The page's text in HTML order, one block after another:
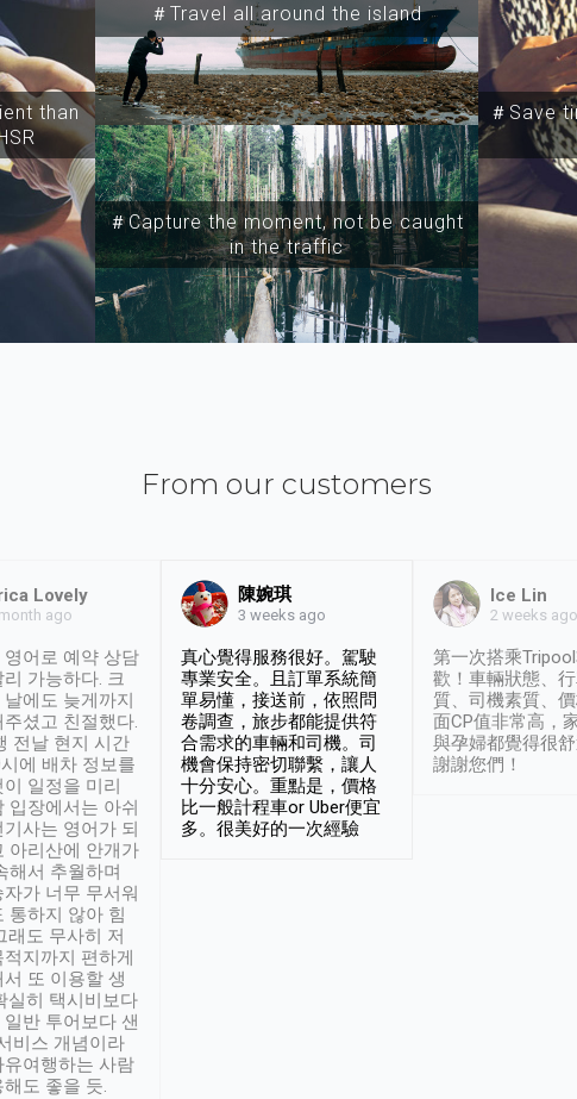
than
＃Travel all around the island
＃Capture the moment, not be caught
in the traffic
＃Save
From our customers
Lovely
ago
영어로 예약 상담
가능하다. 크
에도 늦게까지
셨고 친절했다.
전날 현지 시간
에 배차 정보를
일정을 미리
입장에서는 아쉬
사는 영어가 되
아리산에 안개가
해서 추월하며
가 너무 무서워
통하지 않아 힘
래도 무사히 저
지까지 편하게
또 이용할 생
실히 택시비보다
반 투어보다 샌
비스 개념이라
유여행하는 사람
도 좋을 듯.
陳婉琪
3 weeks ago
真心覺得服務很好。駕駛
專業安全。且訂單系統簡
單易懂，接送前，依照問
卷調查，旅步都能提供符
合需求的車輛和司機。司
機會保持密切聯繫，讓人
十分安心。重點是，價格
比一般計程車or Uber便宜
多。很美好的一次經驗
Ice Lin
2 weeks ago
第一次搭乘
歡！車輛狀態、
質、司機素質、
面CP值非常高，
與孕婦都覺得很舒
謝謝您們！